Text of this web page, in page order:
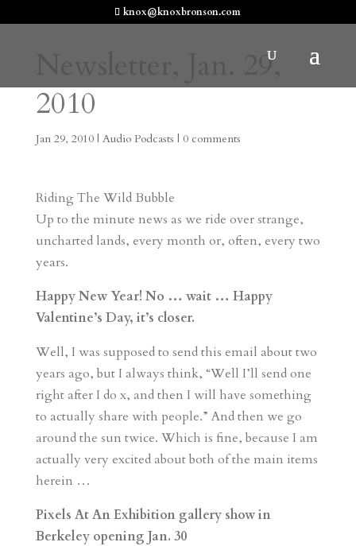
knox@knoxbronson.com
Newsletter, Jan. 29,
2010
Jan 29, 2010| Audio Podcasts | 0 comments
Riding The Wild Bubble
Up to the minute news as we ride over strange,
uncharted lands, every month or, often, every two
years.
Happy New Year! No … wait … Happy
Valentine’s Day, it’s closer.
Well, I was supposed to send this email about two
years ago, but I always think, “Well I’ll send one
right after I do x, and then I will have something
to actually share with people.” And then we go
around the sun twice. Which is fine, because I am
actually very excited about both of the main items
herein …
Pixels At An Exhibition gallery show in
Berkeley opening Jan. 30